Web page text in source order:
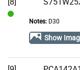
Notes:D30
Show